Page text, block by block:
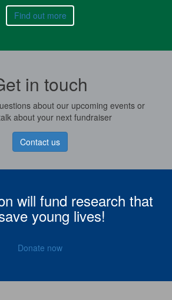
Find out more
in touch
about our upcoming events or
about your next fundraiser
Contact us
will fund research that
young lives!
Donate now